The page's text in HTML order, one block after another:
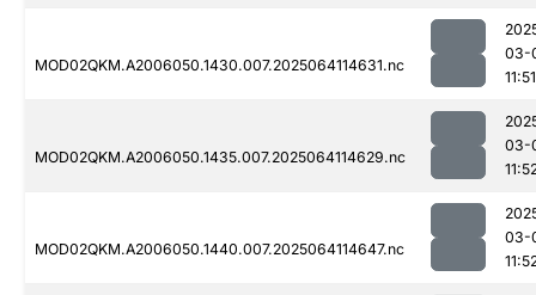
MOD02QKM.A2006050.1430.007.2025064114631.nc
03-
11:51
MOD02QKM.A2006050.1435.007.2025064114629.nc
03-
MOD02QKM.A2006050.1440.007.2025064114647.nc
03-